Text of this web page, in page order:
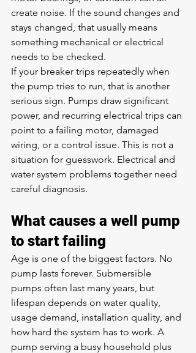
create noise. If the sound changes and
stays changed, that usually means
something mechanical or electrical
needs to be checked.
If your breaker trips repeatedly when
the pump tries to run, that is another
serious sign. Pumps draw significant
power, and recurring electrical trips can
point to a failing motor, damaged
wiring, or a control issue. This is not a
situation for guesswork. Electrical and
water system problems together need
careful diagnosis.
What causes a well pump
to start failing
Age is one of the biggest factors. No
pump lasts forever. Submersible
pumps often last many years, but
lifespan depends on water quality,
usage demand, installation quality, and
how hard the system has to work. A
pump serving a busy household plus